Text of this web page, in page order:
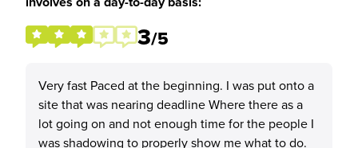
3/5
Very fast Paced at the beginning. I was put onto a
site that was nearing deadline Where there as a
lot going on and not enough time for the people I
was shadowing to properly show me what to do.